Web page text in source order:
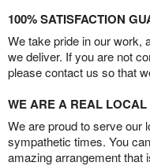
100% SATISFACTION
We take pride in our work,
we deliver. If you are not
please contact us so that
WE ARE A REAL LOCAL
We are proud to serve our
sympathetic times. You
amazing arrangement that